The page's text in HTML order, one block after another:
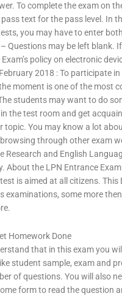
To complete the exam on
text for the pass level. In
you may have to enter
Questions may be left blank.
policy on electronic
2018 : To participate
moment is one of the most
students may want to do
in the test room and get
topic. You may know a lot
through other exam
Research and English
About the LPN Entrance
is aimed at all citizens. This
examinations, some more
Homework Done
that in this exam you
student sample, exam and
of questions. You will also
form to read the question